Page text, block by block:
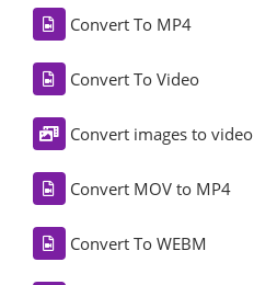
Convert To MP4
Convert To Video
Convert images to video
Convert MOV to MP4
Convert To WEBM